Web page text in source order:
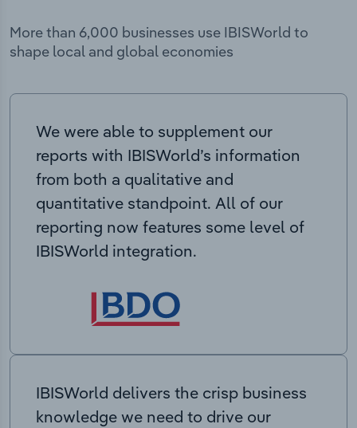
More than 6,000 businesses use IBISWorld to
shape local and global economies
We were able to supplement our
reports with IBISWorld’s information
from both a qualitative and
quantitative standpoint. All of our
reporting now features some level of
IBISWorld integration.
IBISWorld delivers the crisp business
knowledge we need to drive our